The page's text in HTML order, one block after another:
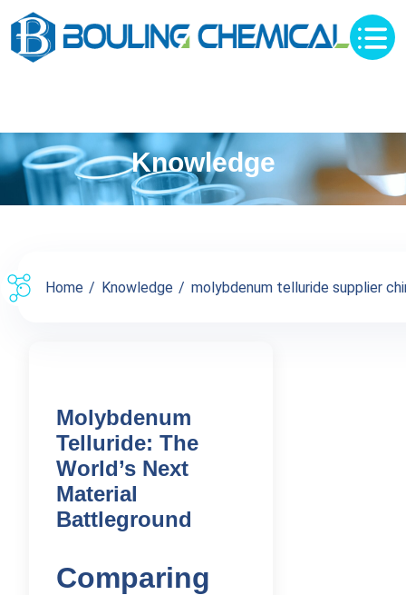
Knowledge
Home Knowledge molybdenum telluride supplier
Molybdenum
Telluride: The
World’s Next
Material
Battleground
Comparing